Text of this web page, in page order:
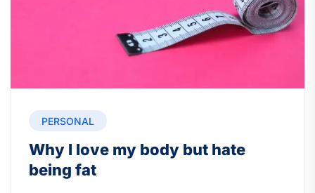
PERSONAL
Why I love my body but hate
being fat